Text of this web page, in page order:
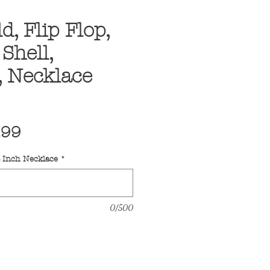
Flip Flop,
Necklace
Price
Inch Necklace *
0/500